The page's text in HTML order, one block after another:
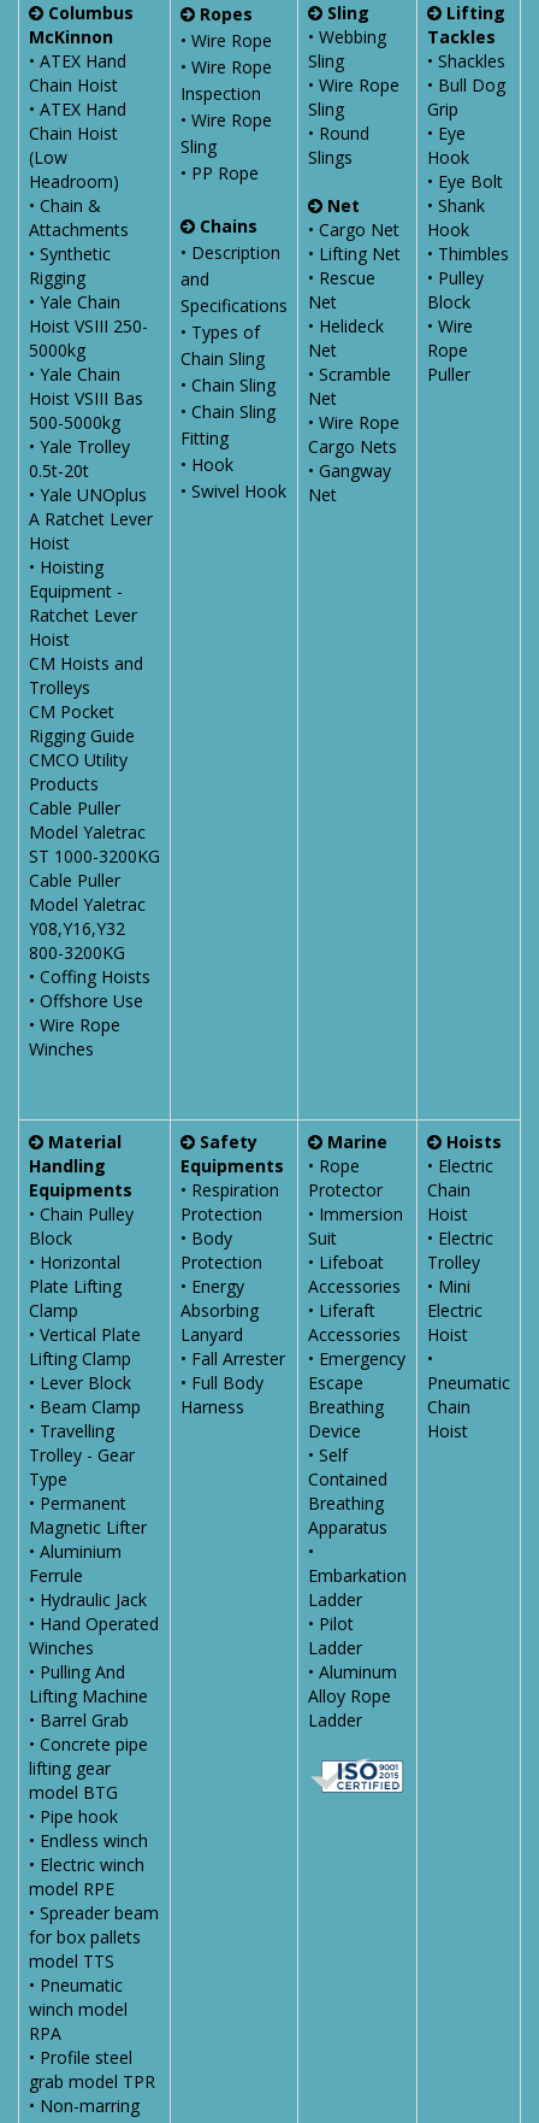
Columbus
McKinnon
• ATEX Hand
Chain Hoist
• ATEX Hand
Chain Hoist
(Low
Headroom)
• Chain &
Attachments
• Synthetic
Rigging
• Yale Chain
Hoist VSIII 250-
5000kg
• Yale Chain
Hoist VSIII Bas
500-5000kg
• Yale Trolley
0.5t-20t
• Yale UNOplus
A Ratchet Lever
Hoist
• Hoisting
Equipment -
Ratchet Lever
Hoist
CM Hoists and
Trolleys
CM Pocket
Rigging Guide
CMCO Utility
Products
Cable Puller
Model Yaletrac
ST 1000-3200KG
Cable Puller
Model Yaletrac
Y08,Y16,Y32
800-3200KG
• Coffing Hoists
• Offshore Use
• Wire Rope
Winches
Ropes
• Wire Rope
• Wire Rope
Inspection
• Wire Rope
Sling
• PP Rope
Chains
• Description
and
Specifications
• Types of
Chain Sling
• Chain Sling
• Chain Sling
Fitting
• Hook
• Swivel Hook
Sling
• Webbing
Sling
• Wire Rope
Sling
• Round
Slings
Net
• Cargo Net
• Lifting Net
• Rescue
Net
• Helideck
Net
• Scramble
Net
• Wire Rope
Cargo Nets
• Gangway
Net
Lifting
Tackles
• Shackles
• Bull Dog
Grip
• Eye
Hook
• Eye Bolt
• Shank
Hook
• Thimbles
• Pulley
Block
• Wire
Rope
Puller
Material
Handling
Equipments
• Chain Pulley
Block
• Horizontal
Plate Lifting
Clamp
• Vertical Plate
Lifting Clamp
• Lever Block
• Beam Clamp
• Travelling
Trolley - Gear
Type
• Permanent
Magnetic Lifter
• Aluminium
Ferrule
• Hydraulic Jack
• Hand Operated
Winches
• Pulling And
Lifting Machine
• Barrel Grab
• Concrete pipe
lifting gear
model BTG
• Pipe hook
• Endless winch
• Electric winch
model RPE
• Spreader beam
for box pallets
model TTS
• Pneumatic
winch model
RPA
• Profile steel
grab model TPR
• Non-marring
Safety
Equipments
• Respiration
Protection
• Body
Protection
• Energy
Absorbing
Lanyard
• Fall Arrester
• Full Body
Harness
Marine
• Rope
Protector
• Immersion
Suit
• Lifeboat
Accessories
• Liferaft
Accessories
• Emergency
Escape
Breathing
Device
• Self
Contained
Breathing
Apparatus
•
Embarkation
Ladder
• Pilot
Ladder
• Aluminum
Alloy Rope
Ladder
Hoists
• Electric
Chain
Hoist
• Electric
Trolley
• Mini
Electric
Hoist
•
Pneumatic
Chain
Hoist